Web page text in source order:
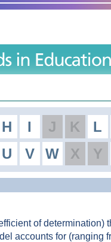
H I J K L
U V W X Y
of determination)
accounts for (ranging